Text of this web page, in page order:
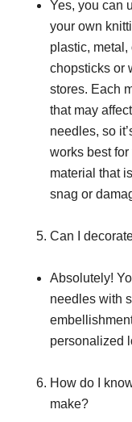
Yes, you can
your own
plastic,
chopsticks or
stores. Each
that may
needles, so
works best
material that
snag or
Can I
Absolutely!
needles with
personalized
How do I
make?